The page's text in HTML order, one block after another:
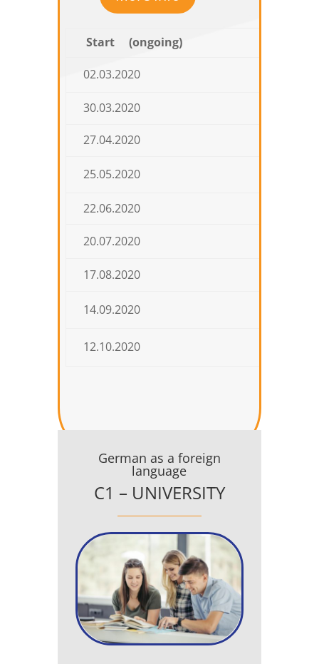
Start (ongoing)
02.03.2020
30.03.2020
27.04.2020
25.05.2020
22.06.2020
20.07.2020
17.08.2020
14.09.2020
12.10.2020
German as a foreign
language
C1 – UNIVERSITY